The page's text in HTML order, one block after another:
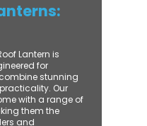
Lantern is
for
stunning
Our
with a range of
them the
and